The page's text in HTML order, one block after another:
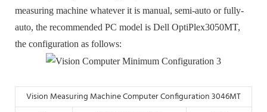
measuring machine whatever it is manual, semi-auto or fully-
auto, the recommended PC model is Dell OptiPlex3050MT,
the configuration as follows:
Vision Measuring Machine Computer Configuration 3046MT